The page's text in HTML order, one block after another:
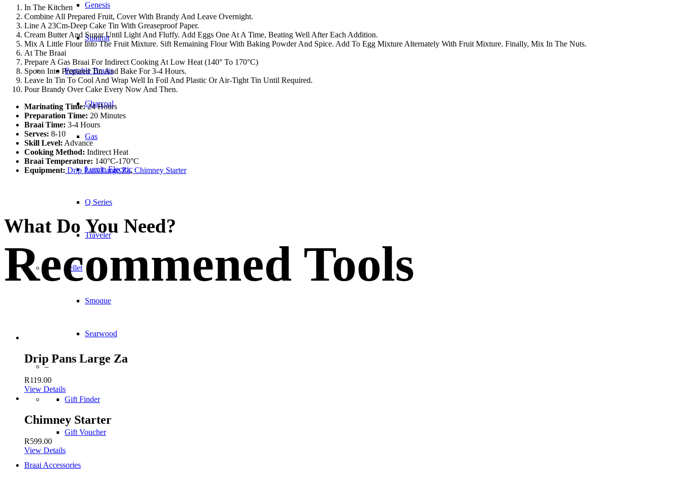
Genesis
Summit
Portable Braais
Charcoal
Gas
Lumin Electric
Q Series
Traveler
Pellet
Smoque
Searwood
–
Gift Finder
Gift Voucher
Braai Accessories
In The Kitchen
Combine All Prepared Fruit, Cover With Brandy And Leave Overnight.
Line A 23Cm-Deep Cake Tin With Greaseproof Paper.
Cream Butter And Sugar Until Light And Fluffy. Add Eggs One At A Time, Beating Well After Each Addition.
Mix A Little Flour Into The Fruit Mixture. Sift Remaining Flour With Baking Powder And Spice. Add To Egg Mixture Alternately With Fruit Mixture. Finally, Mix In The Nuts.
At The Braai
Prepare A Gas Braai For Indirect Cooking At Low Heat (140° To 170°C)
Spoon Into Prepared Tin And Bake For 3-4 Hours.
Leave In Tin To Cool And Wrap Well In Foil And Plastic Or Air-Tight Tin Until Required.
Pour Brandy Over Cake Every Now And Then.
Marinating Time:24 Hours
Preparation Time: 20 Minutes
Braai Time: 3-4 Hours
Serves: 8-10
Skill Level: Advance
Cooking Method: Indirect Heat
Braai Temperature: 140°C-170°C
Equipment: Drip Pans Large Za, Chimney Starter
What Do You Need?
Recommened Tools
Drip Pans Large Za
R119.00
View Details
Chimney Starter
R599.00
View Details